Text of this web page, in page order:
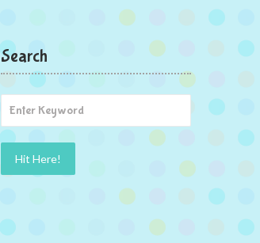
Search